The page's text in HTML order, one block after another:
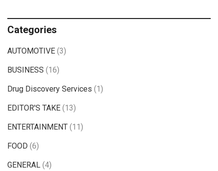
Categories
AUTOMOTIVE (3)
BUSINESS (16)
Drug Discovery Services (1)
EDITOR'S TAKE (13)
ENTERTAINMENT (11)
FOOD (6)
GENERAL (4)